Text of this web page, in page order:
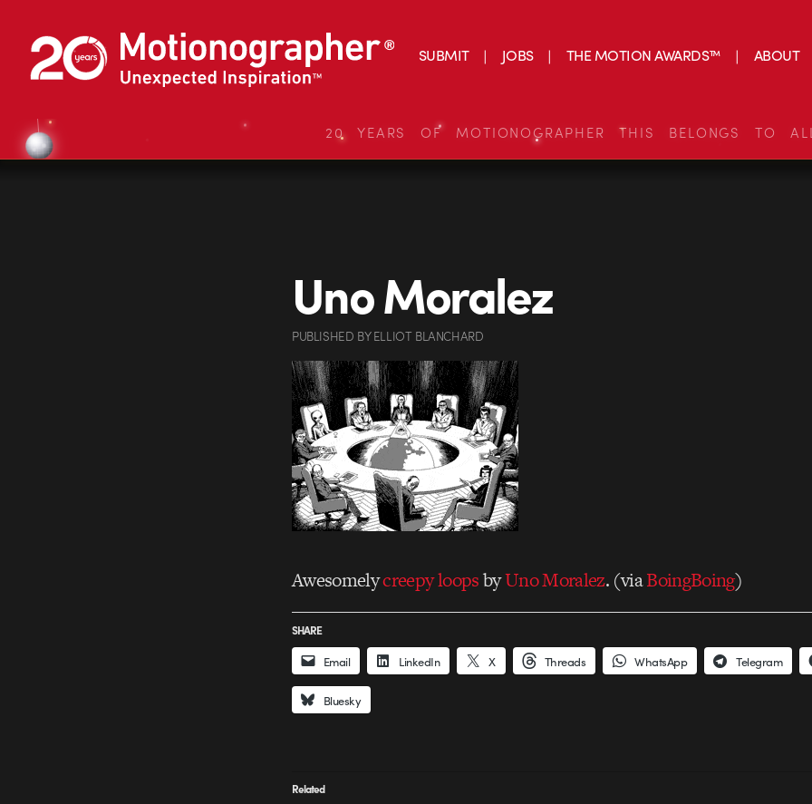
SUBMIT JOBS THE MOTION AWARDS™ ABOUT
20 YEARS OF MOTIONOGRAPHER THIS BELONGS TO
Uno Moralez
PUBLISHED BYELLIOT BLANCHARD
Awesomelycreepy loopsbyUno Moralez. (viaBoingBoing)
SHARE
Email LinkedIn X Threads WhatsApp Telegram
Bluesky
Related